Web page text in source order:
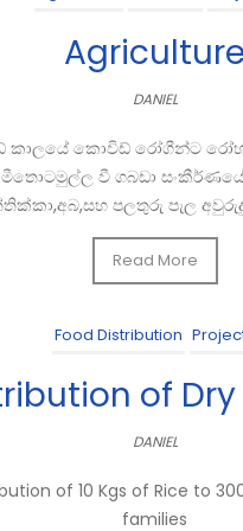
Agriculture
DANIEL
කාලයේ කොවිඩ් රෝගීන්ට
මීතොටමුල්ල වී ගබඩා
පලතුරු පැල
Read More
Food Distribution
of
DANIEL
of 10 Kgs of Rice to
families